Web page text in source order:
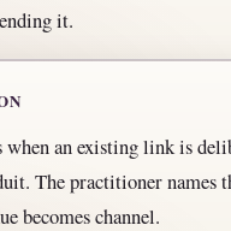
it.
an existing link is
The practitioner names
becomes channel.